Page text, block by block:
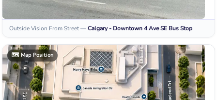
Outside Vision From Street—Calgary - Downtown 4 Ave SE Bus Stop
🗺️ Map Position